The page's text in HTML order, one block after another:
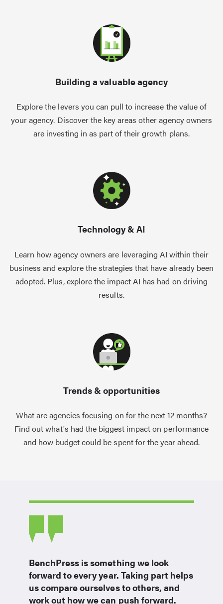
Building a valuable agency
Explore the levers you can pull to increase the value of
your agency. Discover the key areas other agency owners
are investing in as part of their growth plans.
Technology & AI
Learn how agency owners are leveraging AI within their
business and explore the strategies that have already been
adopted. Plus, explore the impact AI has had on driving
results.
Trends & opportunities
What are agencies focusing on for the next 12 months?
Find out what's had the biggest impact on performance
and how budget could be spent for the year ahead.
BenchPress is something we look
forward to every year. Taking part helps
us compare ourselves to others, and
work out how we can push forward.